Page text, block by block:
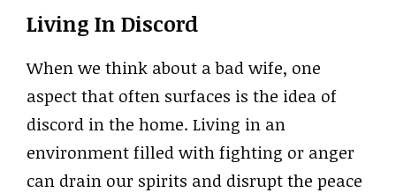
Living In Discord
When we think about a bad wife, one
aspect that often surfaces is the idea of
discord in the home. Living in an
environment filled with fighting or anger
can drain our spirits and disrupt the peace